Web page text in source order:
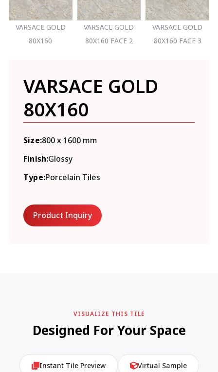
VARSACE GOLD
80X160
VARSACE GOLD
80X160 FACE 2
VARSACE GOLD
80X160 FACE 3
VARSACE GOLD
80X160
Size:800 x 1600 mm
Finish:Glossy
Type:Porcelain Tiles
Product Inquiry
VISUALIZE THIS TILE
Designed For Your Space
Instant Tile Preview Virtual Sample